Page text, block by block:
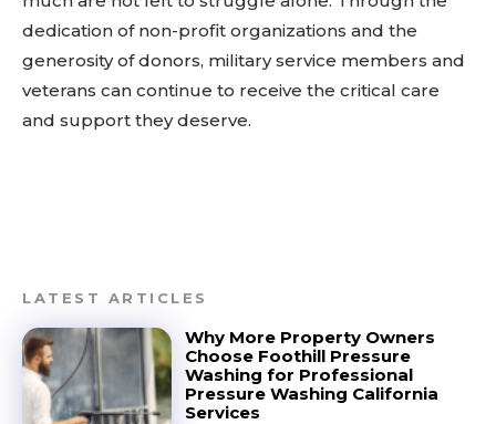
dedication of non-profit organizations and the
generosity of donors, military service members and
veterans can continue to receive the critical care
and support they deserve.
LATEST ARTICLES
Why More Property Owners
Choose Foothill Pressure
Washing for Professional
Pressure Washing California
Services